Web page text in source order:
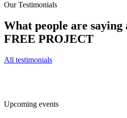
Our Testimonials
What people are saying
FREE PROJECT
All testimonials
Upcoming events